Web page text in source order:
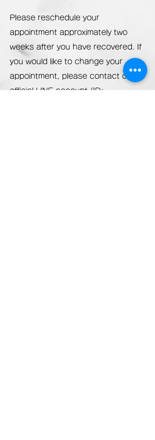
Please reschedule your
appointment approximately two
weeks after you have recovered. If
you would like to change your
appointment, please contact our
official LINE account (ID: